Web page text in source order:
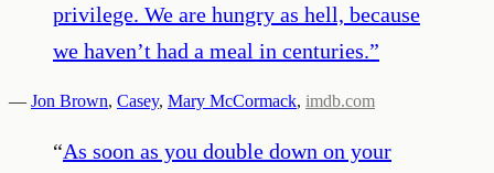
privilege. We are hungry as hell, because
we haven’t had a meal in centuries.”
— Jon Brown, Casey, Mary McCormack, imdb.com
“As soon as you double down on your